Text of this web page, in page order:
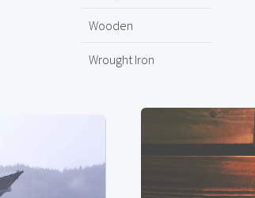
Wooden
Wrought Iron